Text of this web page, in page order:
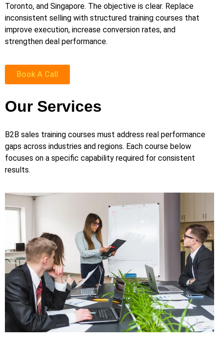
Toronto, and Singapore. The objective is clear. Replace
inconsistent selling with structured training courses that
improve execution, increase conversion rates, and
strengthen deal performance.
Book A Call
Our Services
B2B sales training courses must address real performance
gaps across industries and regions. Each course below
focuses on a specific capability required for consistent
results.